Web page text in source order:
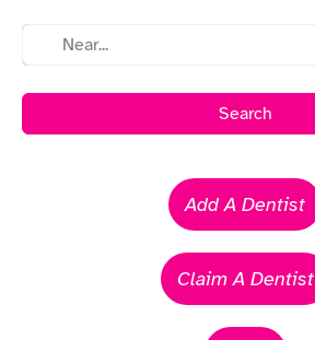
Search
Add A Dentist
Claim A Dentist